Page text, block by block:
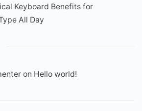
Keyboard Benefits for
All Day
on Hello world!